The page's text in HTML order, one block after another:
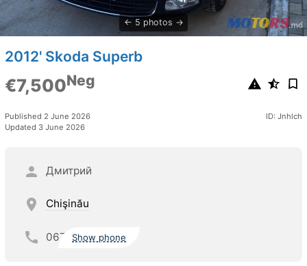
5 photos
2012' Skoda Superb
€7,500Neg
Published 2 June 2026
Updated 3 June 2026
ID: Jnhlch
Дмитрий
Chişinău
067 Show phone